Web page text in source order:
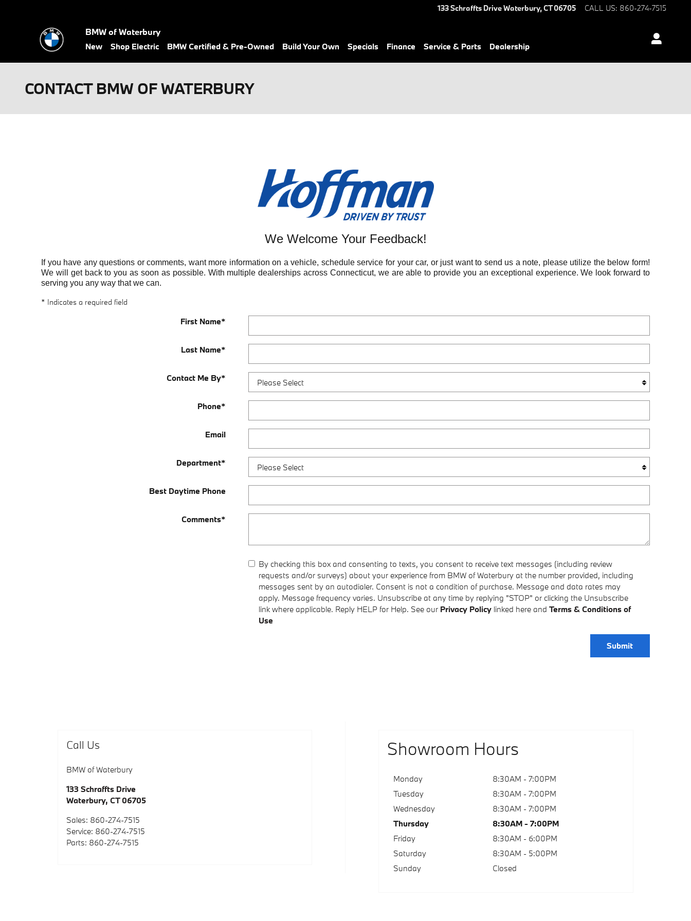
133 Schraffts DriveWaterbury,CT06705 CALL US: 860-274-7515
BMW of Waterbury
New Shop Electric BMW Certified & Pre-Owned Build Your Own Specials Finance Service & Parts Dealership
CONTACT BMW OF WATERBURY
We Welcome Your Feedback!
If you have any questions or comments, want more information on a vehicle, schedule service for your car, or just want to send us a note, please utilize the below form!
We will get back to you as soon as possible. With multiple dealerships across Connecticut, we are able to provide you an exceptional experience. We look forward to
serving you any way that we can.
* Indicates a required field
First Name*
Last Name*
Contact Me By*
Phone*
Email
Department*
Best Daytime Phone
Comments*
By checking this box and consenting to texts, you consent to receive text messages (including review
requests and/or surveys) about your experience from BMW of Waterbury at the number provided, including
messages sent by an autodialer. Consent is not a condition of purchase. Message and data rates may
apply. Message frequency varies. Unsubscribe at any time by replying "STOP" or clicking the Unsubscribe
link where applicable. Reply HELP for Help. See our Privacy Policylinked here and Terms & Conditions of
Use
Submit
Call Us
BMW of Waterbury
133 Schraffts Drive
Waterbury, CT 06705
Sales: 860-274-7515
Service: 860-274-7515
Parts: 860-274-7515
Showroom Hours
Monday
8:30AM - 7:00PM
Tuesday
8:30AM - 7:00PM
Wednesday
8:30AM - 7:00PM
Thursday
8:30AM - 7:00PM
Friday
8:30AM - 6:00PM
Saturday
8:30AM - 5:00PM
Sunday
Closed